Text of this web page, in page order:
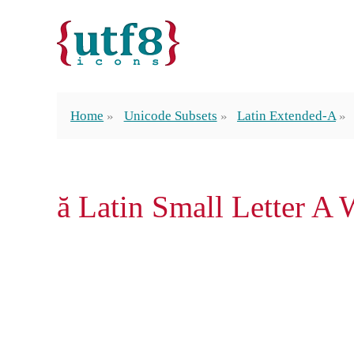
Home Unicode Subsets Latin Extended-A
ă Latin Small Letter A